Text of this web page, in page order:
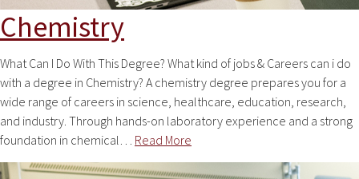
Chemistry
What Can I Do With This Degree? What kind of jobs & Careers can i do
with a degree in Chemistry? A chemistry degree prepares you for a
wide range of careers in science, healthcare, education, research,
and industry. Through hands-on laboratory experience and a strong
foundation in chemical… Read More